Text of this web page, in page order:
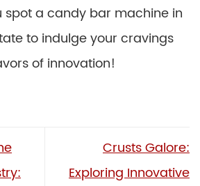
spot a candy bar machine in
to indulge your cravings
of innovation!
Crusts Galore:
Exploring Innovative